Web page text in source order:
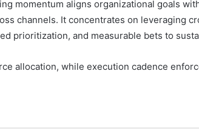
momentum aligns organizational goals
channels. It concentrates on leveraging
prioritization, and measurable bets to
allocation, while execution cadence
6672809200,
686751749,
943413922,
Approaches
to
Medical
Revenue
Eight